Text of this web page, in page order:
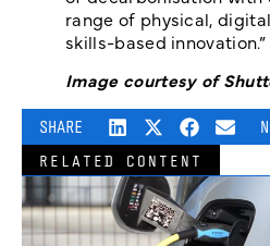
range of physical,
skills-based innovation.”
Image courtesy of
SHARE
RELATED CONTENT